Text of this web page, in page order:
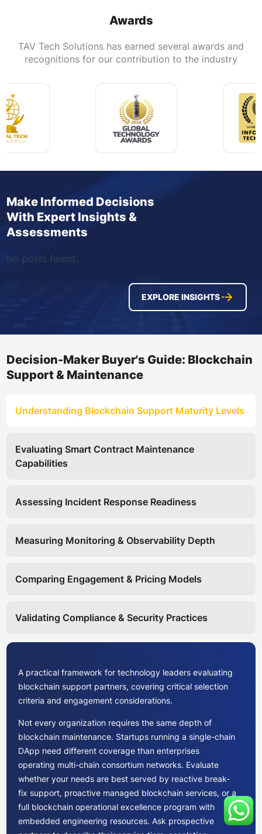
Awards
TAV Tech Solutions has earned several awards and
recognitions for our contribution to the industry
Make Informed Decisions
With Expert Insights &
Assessments
No posts found.
EXPLORE INSIGHTS
Decision-Maker Buyer's Guide: Blockchain
Support & Maintenance
Understanding Blockchain Support Maturity Levels
Evaluating Smart Contract Maintenance
Capabilities
Assessing Incident Response Readiness
Measuring Monitoring & Observability Depth
Comparing Engagement & Pricing Models
Validating Compliance & Security Practices
A practical framework for technology leaders evaluating
blockchain support partners, covering critical selection
criteria and engagement considerations.
Not every organization requires the same depth of
blockchain maintenance. Startups running a single-chain
DApp need different coverage than enterprises
operating multi-chain consortium networks. Evaluate
whether your needs are best served by reactive break-
fix support, proactive managed blockchain services, or a
full blockchain operational excellence program with
embedded engineering resources. Ask prospective